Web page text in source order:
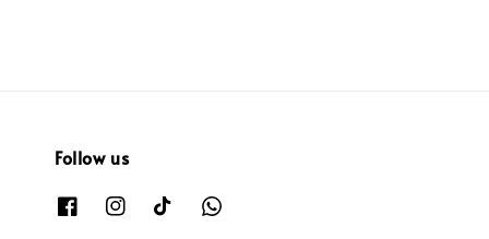
Follow us